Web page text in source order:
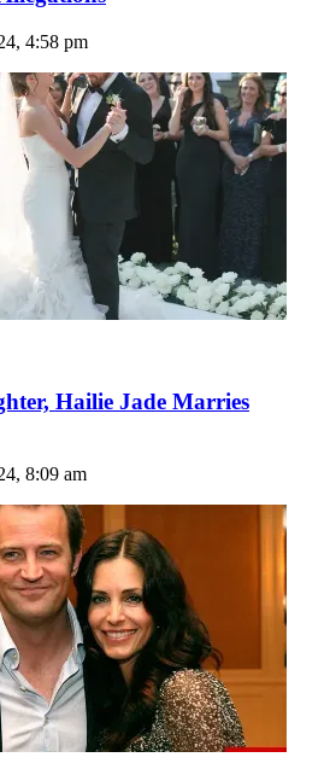
4:58 pm
Hailie Jade Marries
8:09 am